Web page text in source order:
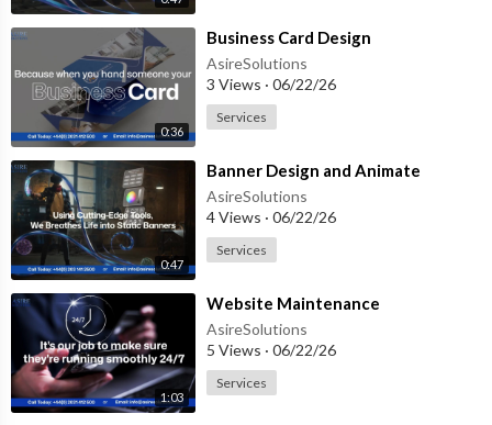
0:36
⁣Business Card Design
AsireSolutions
3 Views · 06/22/26
Services
0:47
⁣Banner Design and Animate
AsireSolutions
4 Views · 06/22/26
Services
1:03
⁣Website Maintenance
AsireSolutions
5 Views · 06/22/26
Services